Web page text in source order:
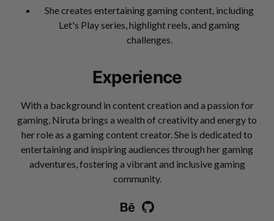
She creates entertaining gaming content, including
Let's Play series, highlight reels, and gaming
challenges.
Experience
With a background in content creation and a passion for
gaming, Niruta brings a wealth of creativity and energy to
her role as a gaming content creator. She is dedicated to
entertaining and inspiring audiences through her gaming
adventures, fostering a vibrant and inclusive gaming
community.